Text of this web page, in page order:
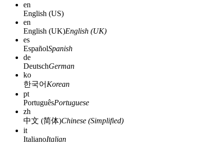
en
English (US)
en
English (UK)English (UK)
es
EspañolSpanish
de
DeutschGerman
ko
한국어 Korean
pt
PortuguêsPortuguese
zh
中文 (简体)Chinese (Simplified)
it
ItalianoItalian